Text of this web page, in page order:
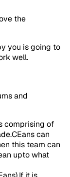
the
you is going to
well.
and
comprising of
can
this team can
upto what